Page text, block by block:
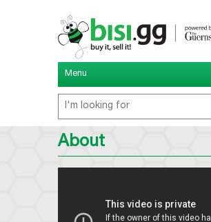
Menu
About